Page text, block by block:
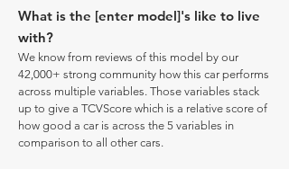
What is the [enter model]'s like to live
with?
We know from reviews of this model by our
42,000+ strong community how this car performs
across multiple variables. Those variables stack
up to give a TCVScore which is a relative score of
how good a car is across the 5 variables in
comparison to all other cars.